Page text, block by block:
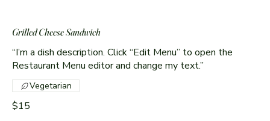
Grilled Cheese Sandwich
“I’m a dish description. Click “Edit Menu” to open the
Restaurant Menu editor and change my text.”
$15
Vegetarian